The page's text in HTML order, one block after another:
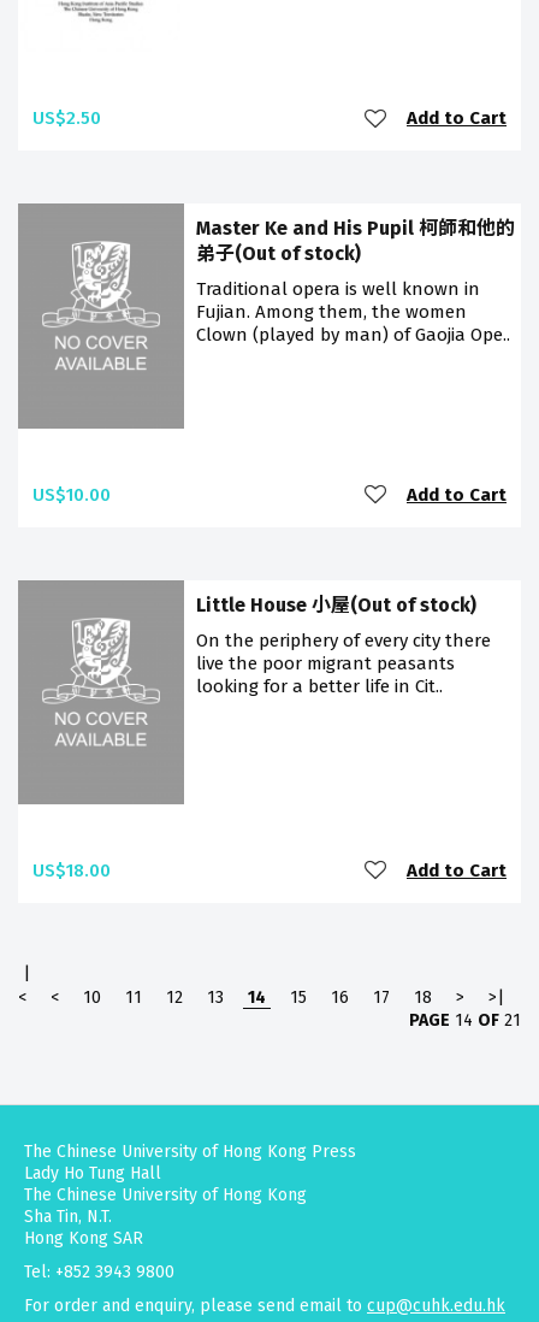
US$2.50 Add to Cart
Master Ke and His Pupil 柯師和他的
弟子(Out of stock)
Traditional opera is well known in
Fujian. Among them, the women
Clown (played by man) of Gaojia Ope..
US$10.00 Add to Cart
Little House 小屋(Out of stock)
On the periphery of every city there
live the poor migrant peasants
looking for a better life in Cit..
US$18.00 Add to Cart
<
< 10 11 12 13 14 15 16 17 18 >
>|
PAGE 14 OF 21
The Chinese University of Hong Kong Press
Lady Ho Tung Hall
The Chinese University of Hong Kong
Sha Tin, N.T.
Hong Kong SAR
Tel: +852 3943 9800
For order and enquiry, please send email to cup@cuhk.edu.hk